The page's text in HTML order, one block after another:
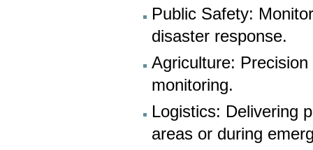
Public Safety:
disaster response.
Agriculture:
monitoring.
Logistics: Delivering
areas or during